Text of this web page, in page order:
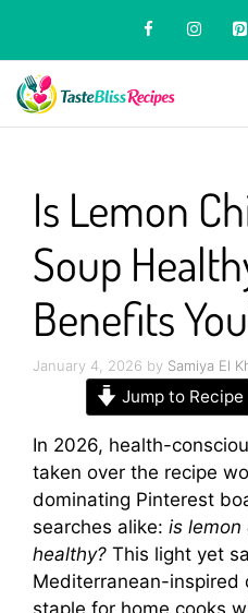
content
Is Lemon
Soup
Benefits
January 4, 2026 by Samiya El
Jump to Recipe
In 2026, health-
taken over the recipe
dominating Pinterest
searches alike: is lemon
healthy? This light yet
Mediterranean-inspired
staple for home cooks